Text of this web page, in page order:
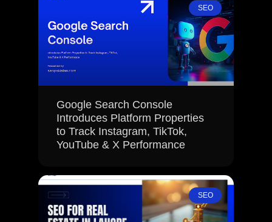
SEO
Google Search Console
Introduces Platform Properties
to Track Instagram, TikTok,
YouTube & X Performance
SEO